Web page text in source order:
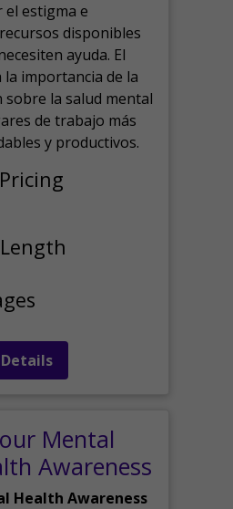
el estigma e
disponibles
ayuda. El
importancia de la
sobre la salud mental
de trabajo más
y productivos.
Mental
Awareness
Health Awareness